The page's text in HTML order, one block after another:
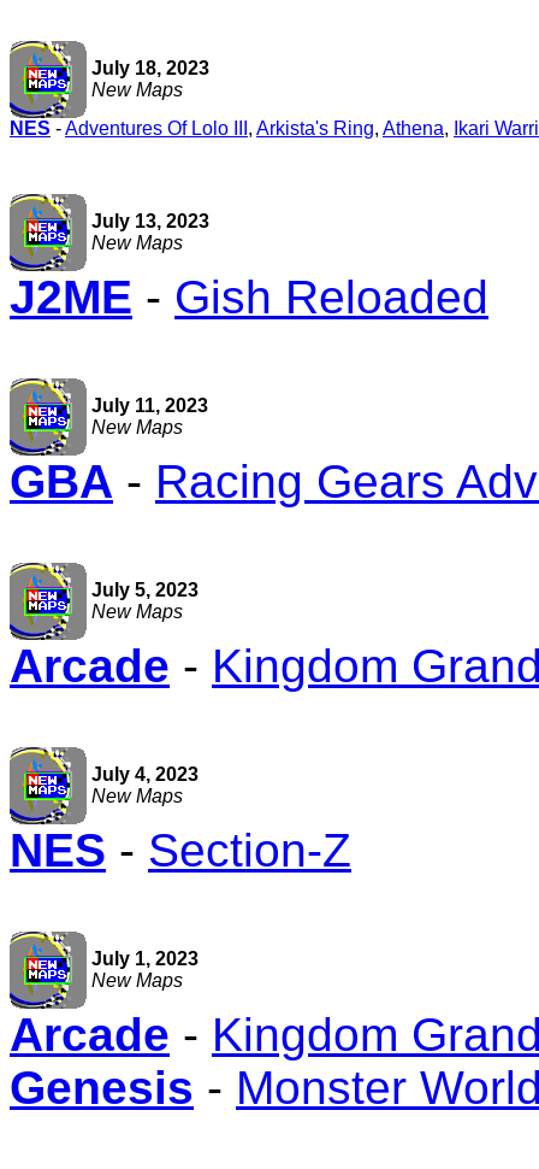
July 18, 2023
New Maps
NES -Adventures Of Lolo III , Arkista's Ring, Athena, Ikari
July 13, 2023
New Maps
J2ME - Gish Reloaded
July 11, 2023
New Maps
GBA - Racing Gears
July 5, 2023
New Maps
Arcade - Kingdom
July 4, 2023
New Maps
NES - Section-Z
July 1, 2023
New Maps
Arcade - Kingdom
Genesis - Monster